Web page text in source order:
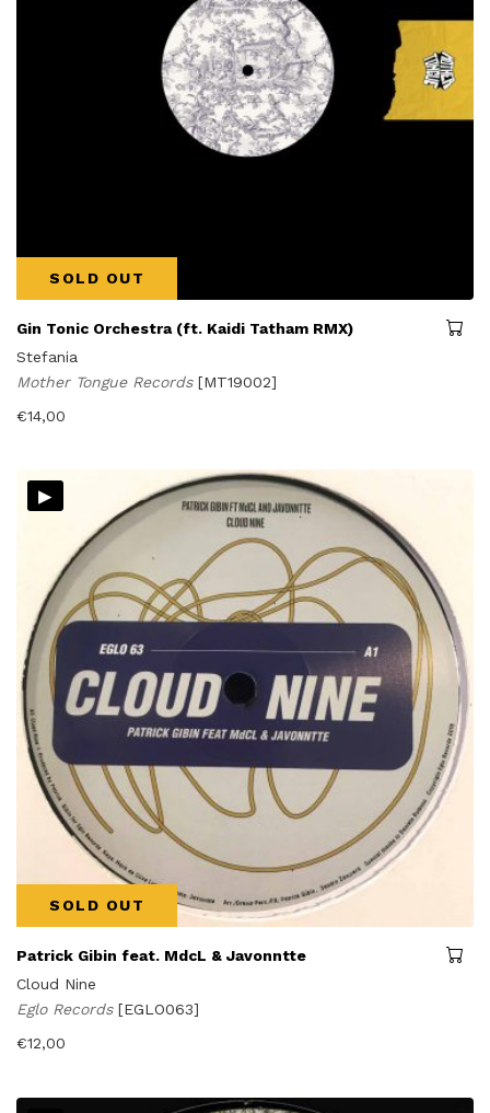
SOLD OUT
Gin Tonic Orchestra (ft. Kaidi Tatham RMX)
Stefania
Mother Tongue Records [MT19002]
€14,00
▸
SOLD OUT
Patrick Gibin feat. MdcL & Javonntte
Cloud Nine
Eglo Records [EGLO063]
€12,00